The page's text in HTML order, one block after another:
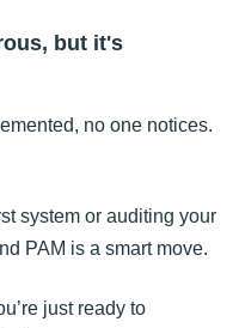
but it's
no one notices.
system or auditing your
PAM is a smart move.
just ready to